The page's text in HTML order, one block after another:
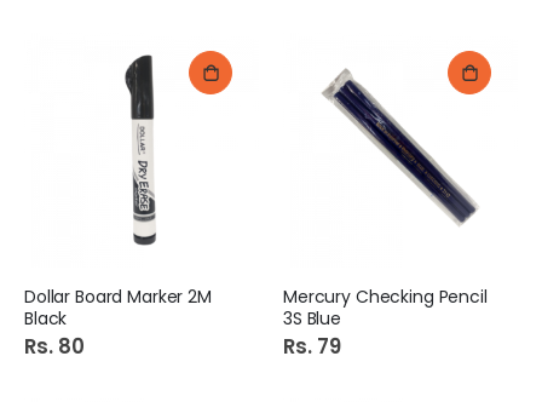
Dollar Board Marker 2M
Black
Rs. 80
Mercury Checking Pencil
3S Blue
Rs. 79